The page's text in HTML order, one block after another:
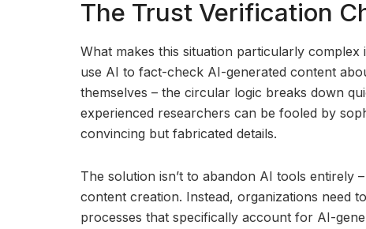
The Trust Verification
What makes this situation particularly
use AI to fact-check AI-generated content
themselves – the circular logic breaks down
experienced researchers can be fooled by
convincing but fabricated details.
The solution isn’t to abandon AI tools entirely
content creation. Instead, organizations need
processes that specifically account for AI-